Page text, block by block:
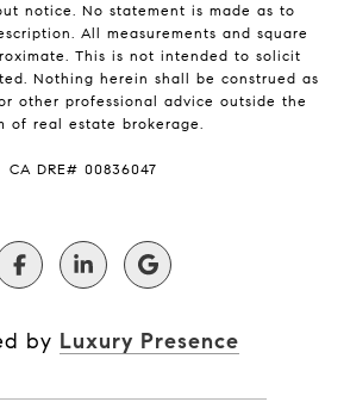
notice. No statement is made as to
All measurements and square
This is not intended to solicit
Nothing herein shall be construed as
other professional advice outside the
of real estate brokerage.
​​​​​​​CA DRE# 00836047
by Luxury Presence